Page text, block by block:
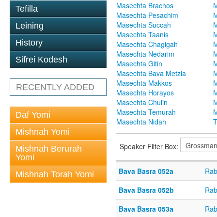
Tefilla
Leining
History
Sifrei Kodesh
RECENTLY ADDED
Daf Yomi
Mishnah Yomi
Mishnah Berurah
Yomi
Mishnah Torah Yomi
Masechta Brachos
Masechta Pesachim
Masechta Succah
Masechta Taanis
Masechta Chagigah
Masechta Nedarim
Masechta Gitin
Masechta Bava Metzia
Masechta Makkos
Masechta Horayos
Masechta Chulin
Masechta Temurah
Masechta Nidah
Speaker Filter Box:
Bava Basra 052a
Bava Basra 052b
Bava Basra 053a